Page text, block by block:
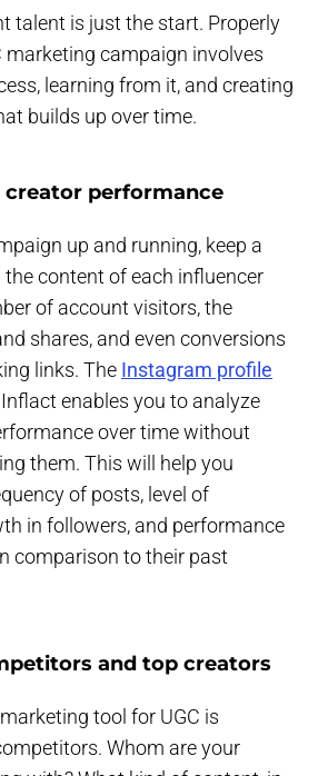
talent is just the start. Properly
marketing campaign involves
learning from it, and creating
builds up over time.
creator performance
up and running, keep a
content of each influencer
of account visitors, the
shares, and even conversions
links. The Instagram profile
enables you to analyze
over time without
them. This will help you
of posts, level of
in followers, and performance
comparison to their past
and top creators
tool for UGC is
Whom are your